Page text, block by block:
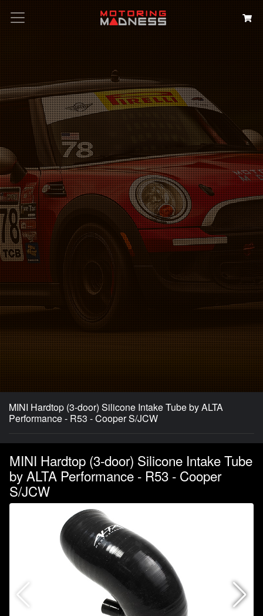
Search
MINI Hardtop (3-door) Silicone Intake Tube by ALTA
Performance - R53 - Cooper S/JCW
MINI Hardtop (3-door) Silicone Intake Tube
by ALTA Performance - R53 - Cooper
S/JCW